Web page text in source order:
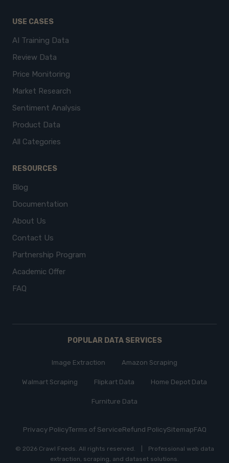
USE CASES
AI Training Data
Review Data
Price Monitoring
Market Research
Sentiment Analysis
Product Data
All Categories
RESOURCES
Blog
Documentation
About Us
Contact Us
Partnership Program
Academic Offer
FAQ
POPULAR DATA SERVICES
Image Extraction Amazon Scraping
Walmart Scraping Flipkart Data Home Depot Data
Furniture Data
Privacy PolicyTerms of ServiceRefund PolicySitemapFAQ
© 2026 Crawl Feeds. All rights reserved.
Professional web data
extraction, scraping, and dataset solutions.